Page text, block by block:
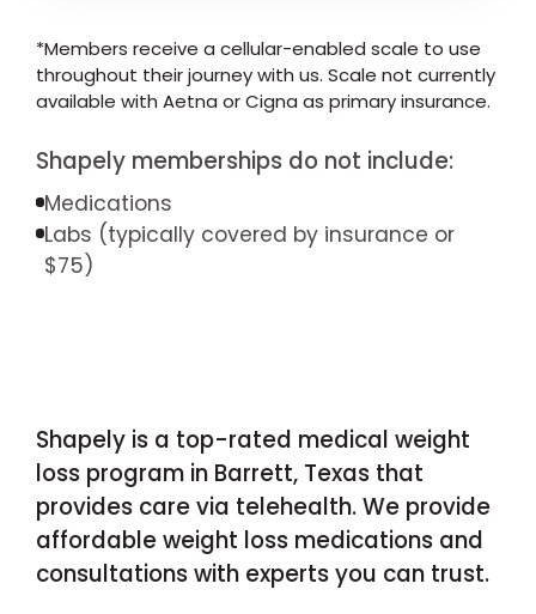
*Members receive a cellular-enabled scale to use
throughout their journey with us. Scale not currently
available with Aetna or Cigna as primary insurance.
Shapely memberships do not include:
Medications
Labs (typically covered by insurance or
$75)
Shapely is a top-rated medical weight
loss program in Barrett, Texas that
provides care via telehealth. We provide
affordable weight loss medications and
consultations with experts you can trust.